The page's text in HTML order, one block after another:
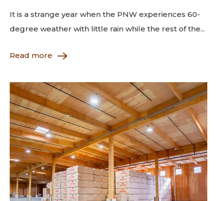
It is a strange year when the PNW experiences 60-
degree weather with little rain while the rest of the...
Read more